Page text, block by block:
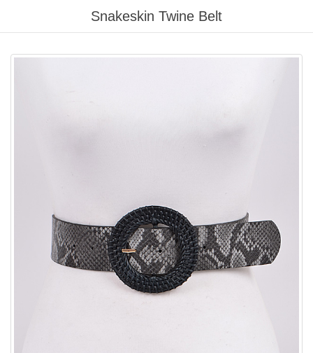
This
website
Snakeskin Twine Belt